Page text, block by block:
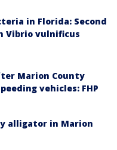
in Florida: Second
Vibrio vulnificus
Marion County
vehicles: FHP
alligator in Marion